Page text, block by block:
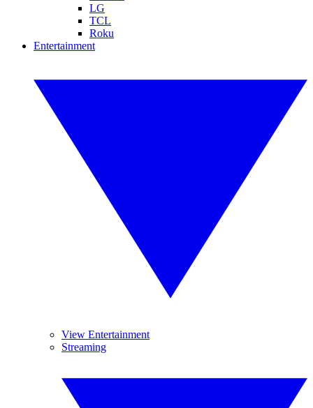
LG
TCL
Roku
Entertainment
View Entertainment
Streaming